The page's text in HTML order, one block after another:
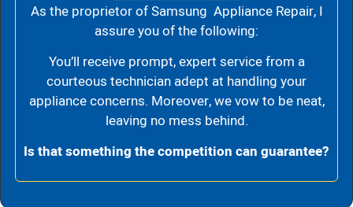
As the proprietor of Samsung Appliance Repair, I
assure you of the following:
You’ll receive prompt, expert service from a
courteous technician adept at handling your
appliance concerns. Moreover, we vow to be neat,
leaving no mess behind.
Is that something the competition can guarantee?